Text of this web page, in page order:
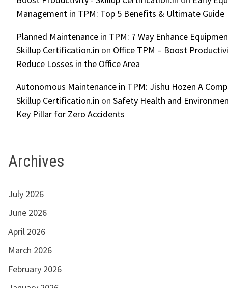
Management in TPM: Top 5 Benefits & Ultimate Guide
Planned Maintenance in TPM: 7 Way Enhance
Skillup Certification.in on Office TPM – Boost
Reduce Losses in the Office Area
Autonomous Maintenance in TPM: Jishu Hozen A
Skillup Certification.in on Safety Health and
Key Pillar for Zero Accidents
Archives
July 2026
June 2026
April 2026
March 2026
February 2026